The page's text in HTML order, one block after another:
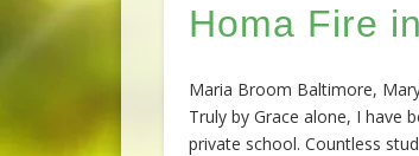
Homa Fire
Maria Broom Baltimore,
Truly by Grace alone, I have
private school. Countless